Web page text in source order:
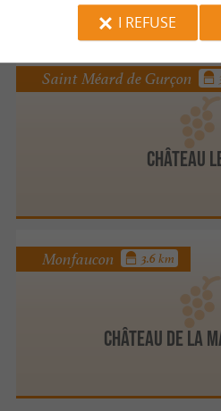
Château
Saint Méard de Gurçon
CHÂTEAU DE LA
Monfaucon 3.6 km
I REFUSE